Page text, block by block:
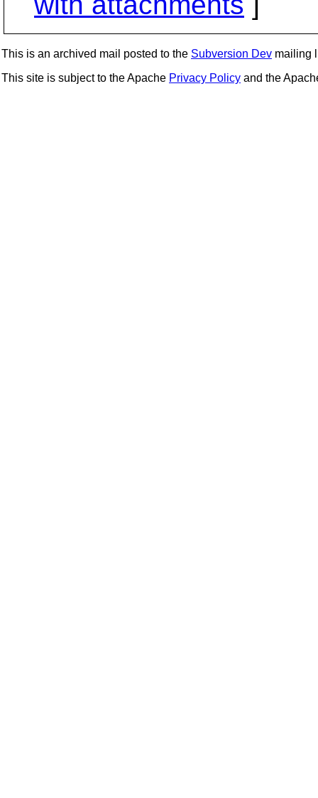
This is an archived mail posted to the Subversion Dev mailing
This site is subject to the Apache Privacy Policy and the